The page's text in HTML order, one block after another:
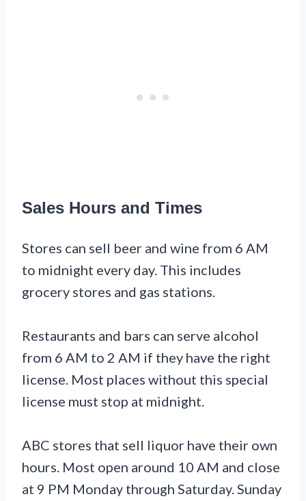
Sales Hours and Times
Stores can sell beer and wine from 6 AM
to midnight every day. This includes
grocery stores and gas stations.
Restaurants and bars can serve alcohol
from 6 AM to 2 AM if they have the right
license. Most places without this special
license must stop at midnight.
ABC stores that sell liquor have their own
hours. Most open around 10 AM and close
at 9 PM Monday through Saturday. Sunday